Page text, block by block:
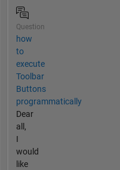
Question
how
to
execute
Toolbar
Buttons
programmatically
Dear
all,
I
would
like